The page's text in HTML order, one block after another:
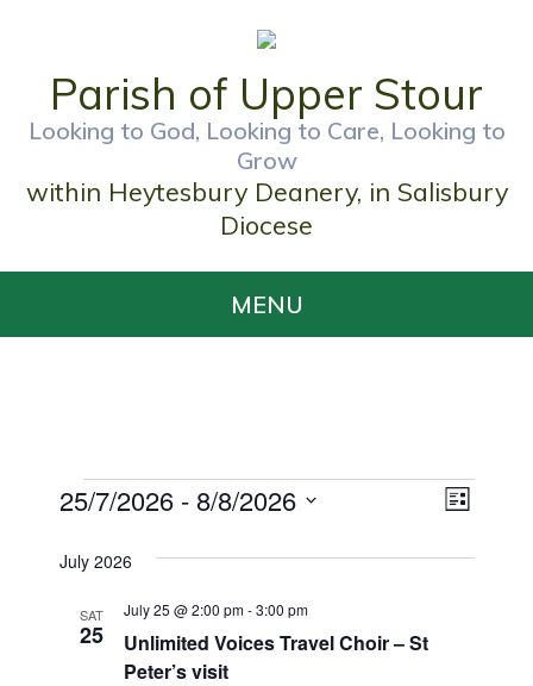
Parish of Upper Stour
Looking to God, Looking to Care, Looking to
Grow
within Heytesbury Deanery, in Salisbury
Diocese
MENU
Events
Views
Event
List
25/7/2026 - 8/8/2026
date.
July 2026
SAT
25
Unlimited Voices Travel Choir – St
Peter’s visit
July 25 @ 2:00 pm-3:00 pm